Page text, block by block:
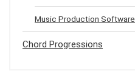
Music Production Software
Chord Progressions